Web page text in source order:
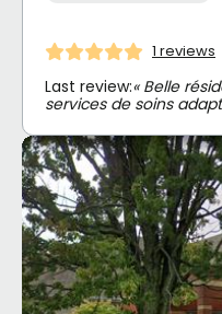
1 reviews
Last review:« Belle
services de soins